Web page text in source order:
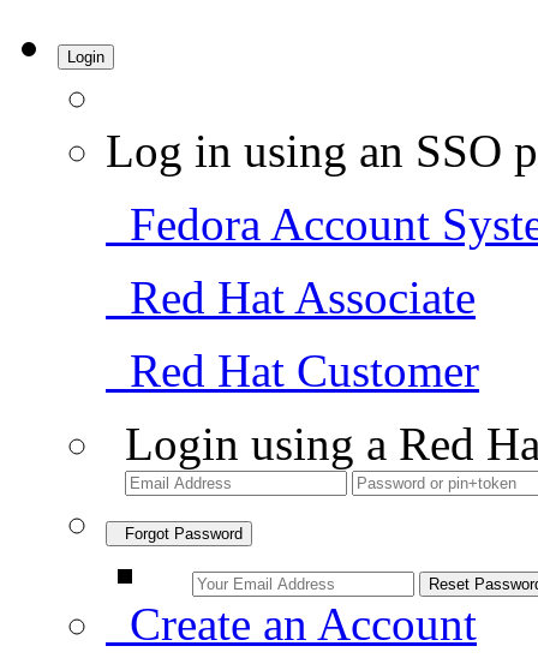
Login
Log in using an SSO
Fedora Account
Red Hat Associate
Red Hat Customer
Login using a Red
Forgot Password
Create an Account